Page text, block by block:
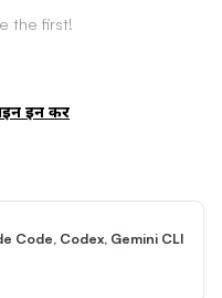
the first!
इन करें
Code, Codex, Gemini CLI